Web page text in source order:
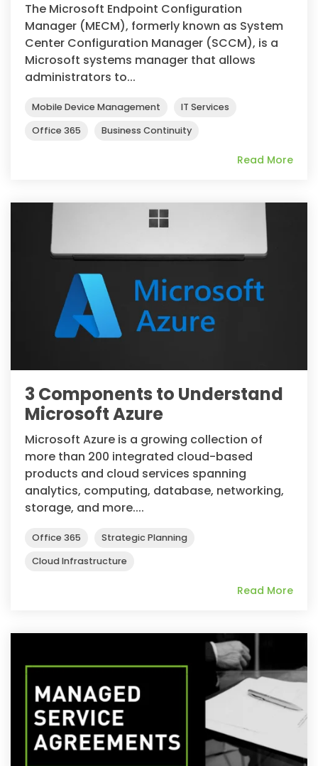
The Microsoft Endpoint Configuration
Manager (MECM), formerly known as System
Center Configuration Manager (SCCM), is a
Microsoft systems manager that allows
administrators to...
Mobile Device Management
IT Services
Office 365
Business Continuity
Read More
3 Components to Understand
Microsoft Azure
Microsoft Azure is a growing collection of
more than 200 integrated cloud-based
products and cloud services spanning
analytics, computing, database, networking,
storage, and more....
Office 365
Strategic Planning
Cloud Infrastructure
Read More